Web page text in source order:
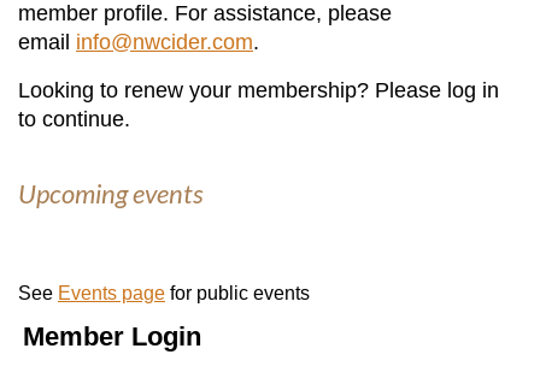
member profile. For assistance, please
email info@nwcider.com.
Looking to renew your membership? Please log in
to continue.
Upcoming events
See Events page for public events
Member Login